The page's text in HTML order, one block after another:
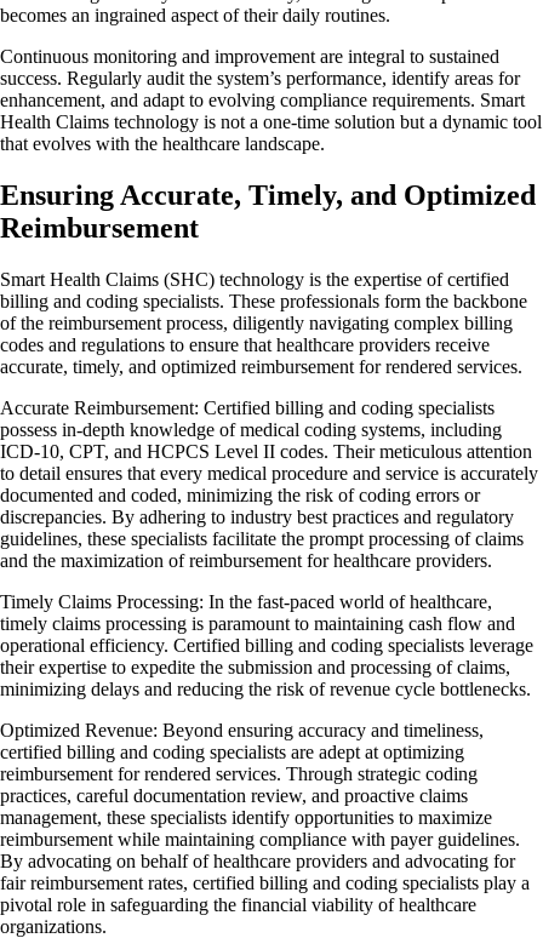
becomes an ingrained aspect of their daily routines.
Continuous monitoring and improvement are integral to sustained
success. Regularly audit the system’s performance, identify areas for
enhancement, and adapt to evolving compliance requirements. Smart
Health Claims technology is not a one-time solution but a dynamic tool
that evolves with the healthcare landscape.
Ensuring Accurate, Timely, and Optimized
Reimbursement
Smart Health Claims (SHC) technology is the expertise of certified
billing and coding specialists. These professionals form the backbone
of the reimbursement process, diligently navigating complex billing
codes and regulations to ensure that healthcare providers receive
accurate, timely, and optimized reimbursement for rendered services.
Accurate Reimbursement: Certified billing and coding specialists
possess in-depth knowledge of medical coding systems, including
ICD-10, CPT, and HCPCS Level II codes. Their meticulous attention
to detail ensures that every medical procedure and service is accurately
documented and coded, minimizing the risk of coding errors or
discrepancies. By adhering to industry best practices and regulatory
guidelines, these specialists facilitate the prompt processing of claims
and the maximization of reimbursement for healthcare providers.
Timely Claims Processing: In the fast-paced world of healthcare,
timely claims processing is paramount to maintaining cash flow and
operational efficiency. Certified billing and coding specialists leverage
their expertise to expedite the submission and processing of claims,
minimizing delays and reducing the risk of revenue cycle bottlenecks.
Optimized Revenue: Beyond ensuring accuracy and timeliness,
certified billing and coding specialists are adept at optimizing
reimbursement for rendered services. Through strategic coding
practices, careful documentation review, and proactive claims
management, these specialists identify opportunities to maximize
reimbursement while maintaining compliance with payer guidelines.
By advocating on behalf of healthcare providers and advocating for
fair reimbursement rates, certified billing and coding specialists play a
pivotal role in safeguarding the financial viability of healthcare
organizations.